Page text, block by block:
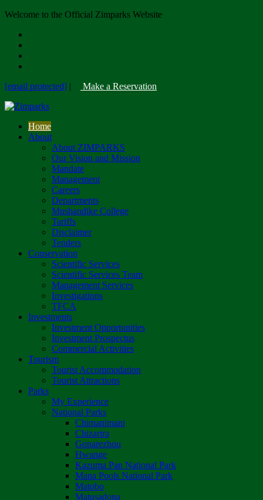
Welcome to the Official Zimparks Website
[email protected] | Make a Reservation
Home
About
About ZIMPARKS
Our Vision and Mission
Mandate
Management
Careers
Departments
Mushandike College
Tariffs
Disclaimer
Tenders
Conservation
Scientific Services
Scientific Services Team
Management Services
Investigations
TFCA
Investments
Investment Opportunities
Investment Prospectus
Commercial Activities
Tourism
Tourist Accommodation
Tourist Attractions
Parks
My Experience
National Parks
Chimanimani
Chizarira
Gonarezhou
Hwange
Kazuma Pan National Park
Mana Pools National Park
Matobo
Matusadona